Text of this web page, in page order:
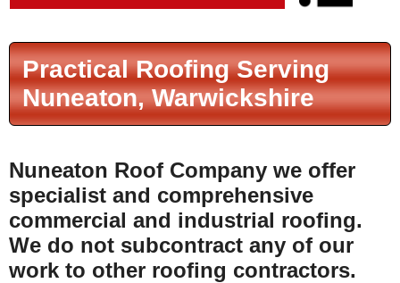
Practical Roofing Serving
Nuneaton, Warwickshire
Nuneaton Roof Company we offer
specialist and comprehensive
commercial and industrial roofing.
We do not subcontract any of our
work to other roofing contractors.